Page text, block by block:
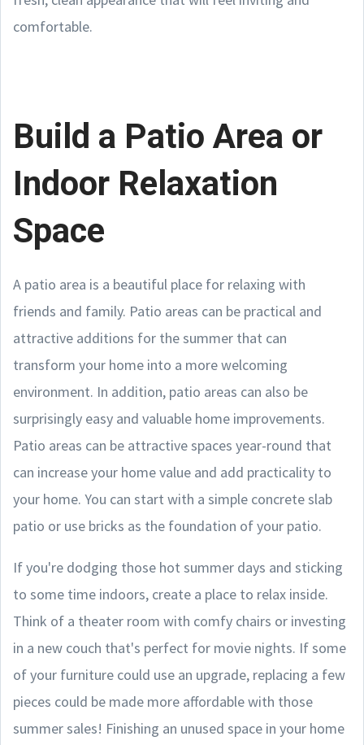
comfortable.
Build a Patio Area or
Indoor Relaxation
Space
A patio area is a beautiful place for relaxing with
friends and family. Patio areas can be practical and
attractive additions for the summer that can
transform your home into a more welcoming
environment. In addition, patio areas can also be
surprisingly easy and valuable home improvements.
Patio areas can be attractive spaces year-round that
can increase your home value and add practicality to
your home. You can start with a simple concrete slab
patio or use bricks as the foundation of your patio.
If you're dodging those hot summer days and sticking
to some time indoors, create a place to relax inside.
Think of a theater room with comfy chairs or investing
in a new couch that's perfect for movie nights. If some
of your furniture could use an upgrade, replacing a few
pieces could be made more affordable with those
summer sales! Finishing an unused space in your home